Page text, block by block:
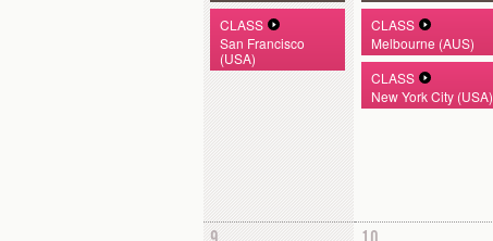
CLASS
San Francisco
(USA)
CLASS
Melbourne (AUS)
CLASS
New York City (USA)